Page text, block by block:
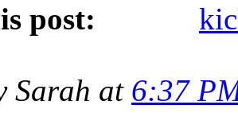
post:
Sarah at 6:37